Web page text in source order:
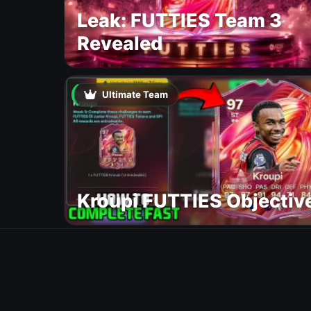
Leak: FUTTIES Team 3
Revealed
Ultimate Team
Kroupi FUTTIES